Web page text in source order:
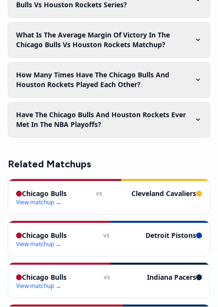
Bulls Vs Houston Rockets Series?
What Is The Average Margin Of Victory In The
Chicago Bulls Vs Houston Rockets Matchup?
How Many Times Have The Chicago Bulls And
Houston Rockets Played Each Other?
Have The Chicago Bulls And Houston Rockets Ever
Met In The NBA Playoffs?
Related Matchups
Chicago Bulls vs Cleveland Cavaliers
View matchup →
Chicago Bulls vs Detroit Pistons
View matchup →
Chicago Bulls vs Indiana Pacers
View matchup →